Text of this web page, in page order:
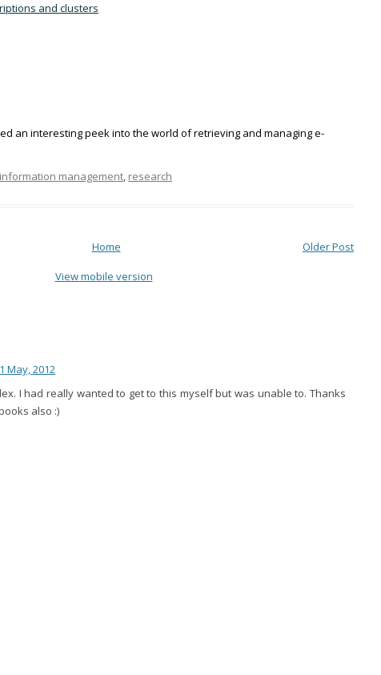
and clusters
an interesting peek into the world of retrieving and managing e-
information management, research
Older Post
Home
View mobile version
May, 2012
I had really wanted to get to this myself but was unable to. Thanks
also :)